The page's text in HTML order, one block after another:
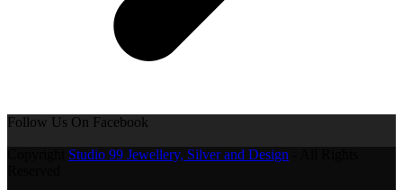
Follow Us On Facebook
Studio 99 Jewellery, Silver and Design